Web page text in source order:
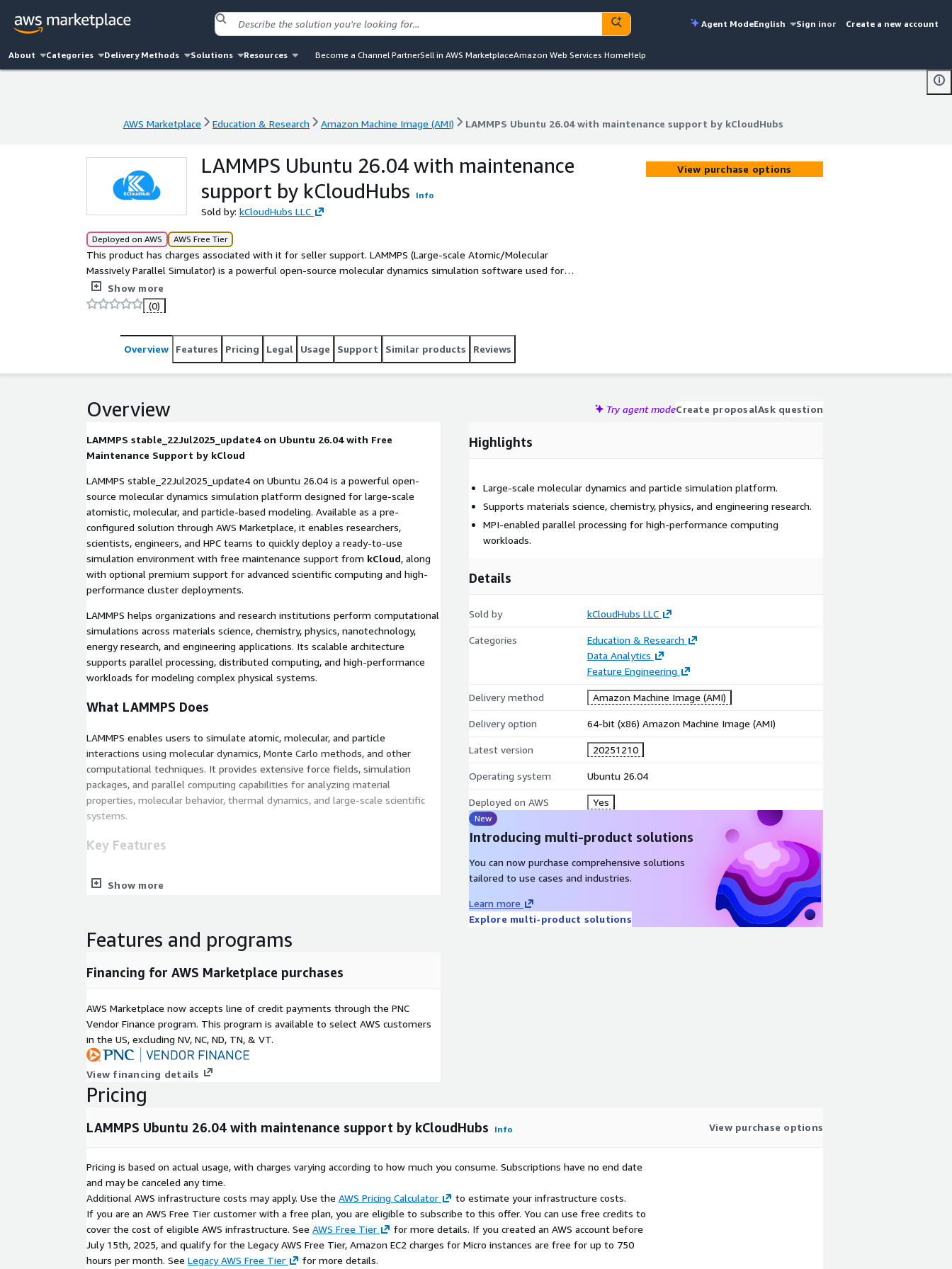
Agent ModeEnglish Sign inor Create a new account
About Categories Delivery Methods Solutions Resources Become a Channel PartnerSell in AWS MarketplaceAmazon Web Services HomeHelp
AWS Marketplace Education & Research Amazon Machine Image (AMI) LAMMPS Ubuntu 26.04 with maintenance support by kCloudHubs
AWS Marketplace Education & Research Amazon Machine Image (AMI) LAMMPS Ubuntu 26.04 with maintenance support by kCloudHubs
LAMMPS Ubuntu 26.04 with maintenance
support by kCloudHubs
Info
Sold by: kCloudHubs LLC
Deployed on AWS AWS Free Tier
This product has charges associated with it for seller support. LAMMPS (Large-scale Atomic/Molecular
Massively Parallel Simulator) is a powerful open-source molecular dynamics simulation software used for
modeling atoms, molecules, materials, and particles. It supports parallel computing, enabling researchers and
engineers to perform large-scale simulations in materials science, chemistry, physics, nanotechnology, and
computational engineering.
Show more
(0)
View purchase options
Overview Features Pricing Legal Usage Support Similar products Reviews
Overview Try agent modeCreate proposalAsk question
LAMMPS stable_22Jul2025_update4 on Ubuntu 26.04 with Free
Maintenance Support by kCloud
LAMMPS stable_22Jul2025_update4 on Ubuntu 26.04 is a powerful open-
source molecular dynamics simulation platform designed for large-scale
atomistic, molecular, and particle-based modeling. Available as a pre-
configured solution through AWS Marketplace, it enables researchers,
scientists, engineers, and HPC teams to quickly deploy a ready-to-use
simulation environment with free maintenance support from kCloud, along
with optional premium support for advanced scientific computing and high-
performance cluster deployments.
LAMMPS helps organizations and research institutions perform computational
simulations across materials science, chemistry, physics, nanotechnology,
energy research, and engineering applications. Its scalable architecture
supports parallel processing, distributed computing, and high-performance
workloads for modeling complex physical systems.
What LAMMPS Does
LAMMPS enables users to simulate atomic, molecular, and particle
interactions using molecular dynamics, Monte Carlo methods, and other
computational techniques. It provides extensive force fields, simulation
packages, and parallel computing capabilities for analyzing material
properties, molecular behavior, thermal dynamics, and large-scale scientific
systems.
Key Features
Large-scale molecular dynamics and particle simulations.
Extensive library of force fields and simulation methods.
GPU acceleration and scalable HPC support.
Flexible input scripting and customizable simulation workflows.
LAMMPS stable_22Jul2025_update4 pre-installed and optimized.
Ubuntu 26.04 LTS operating system.
MPI-enabled parallel processing support.
Compatible with multi-core and HPC cluster environments.
Support for advanced simulation packages and extensions.
Ready for deployment on AWS cloud infrastructure.
Pre-configured AWS Marketplace AMI for rapid deployment.
Easy setup on Amazon EC2 instances.
Reduced installation and scientific software configuration effort.
Suitable for research, academic, and engineering workloads.
Optimized for scalable cloud-based simulation environments.
Show more
Highlights
Large-scale molecular dynamics and particle simulation platform.
Supports materials science, chemistry, physics, and engineering research.
MPI-enabled parallel processing for high-performance computing
workloads.
Details
Sold by kCloudHubs LLC
Categories
Education & Research
Data Analytics
Feature Engineering
Delivery method Amazon Machine Image (AMI)
Delivery option 64-bit (x86) Amazon Machine Image (AMI)
Latest version 20251210
Operating system Ubuntu 26.04
Deployed on AWS Yes
New
Introducing multi-product solutions
You can now purchase comprehensive solutions
tailored to use cases and industries.
Learn more
Explore multi-product solutions
Features and programs
Financing for AWS Marketplace purchases
AWS Marketplace now accepts line of credit payments through the PNC
Vendor Finance program. This program is available to select AWS customers
in the US, excluding NV, NC, ND, TN, & VT.
View financing details
Pricing
LAMMPS Ubuntu 26.04 with maintenance support by kCloudHubs Info View purchase options
Pricing is based on actual usage, with charges varying according to how much you consume. Subscriptions have no end date
and may be canceled any time.
Additional AWS infrastructure costs may apply. Use the AWS Pricing Calculator
to estimate your infrastructure costs.
If you are an AWS Free Tier customer with a free plan, you are eligible to subscribe to this offer. You can use free credits to
cover the cost of eligible AWS infrastructure. See AWS Free Tier
for more details. If you created an AWS account before
July 15th, 2025, and qualify for the Legacy AWS Free Tier, Amazon EC2 charges for Micro instances are free for up to 750
hours per month. See Legacy AWS Free Tier for more details.